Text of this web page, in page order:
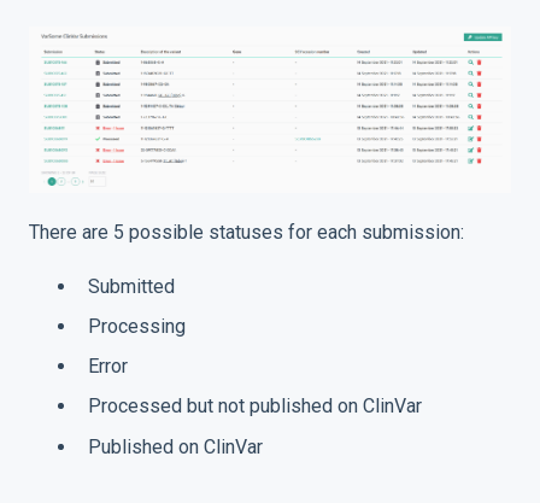
There are 5 possible statuses for each submission:
Submitted
Processing
Error
Processed but not published on ClinVar
Published on ClinVar